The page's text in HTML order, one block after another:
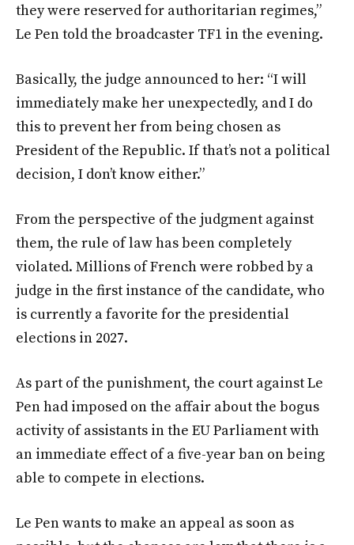
they were reserved for authoritarian regimes,”
Le Pen told the broadcaster TF1 in the evening.
Basically, the judge announced to her: “I will
immediately make her unexpectedly, and I do
this to prevent her from being chosen as
President of the Republic. If that’s not a political
decision, I don’t know either.”
From the perspective of the judgment against
them, the rule of law has been completely
violated. Millions of French were robbed by a
judge in the first instance of the candidate, who
is currently a favorite for the presidential
elections in 2027.
As part of the punishment, the court against Le
Pen had imposed on the affair about the bogus
activity of assistants in the EU Parliament with
an immediate effect of a five-year ban on being
able to compete in elections.
Le Pen wants to make an appeal as soon as